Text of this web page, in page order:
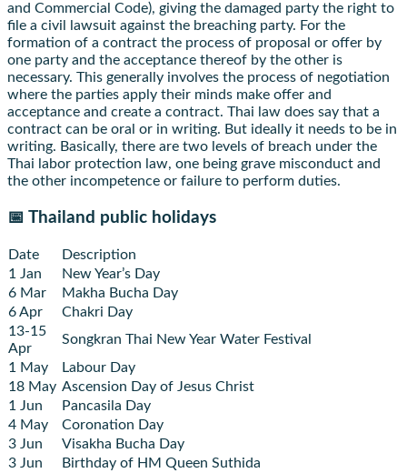
and Commercial Code), giving the damaged party the right to
file a civil lawsuit against the breaching party. For the
formation of a contract the process of proposal or offer by
one party and the acceptance thereof by the other is
necessary. This generally involves the process of negotiation
where the parties apply their minds make offer and
acceptance and create a contract. Thai law does say that a
contract can be oral or in writing. But ideally it needs to be in
writing. Basically, there are two levels of breach under the
Thai labor protection law, one being grave misconduct and
the other incompetence or failure to perform duties.
📅 Thailand public holidays
Date
Description
1 Jan
New Year’s Day
6 Mar
Makha Bucha Day
6 Apr
Chakri Day
13-15
Apr
Songkran Thai New Year Water Festival
1 May
Labour Day
18 May Ascension Day of Jesus Christ
1 Jun
Pancasila Day
4 May
Coronation Day
3 Jun
Visakha Bucha Day
3 Jun
Birthday of HM Queen Suthida